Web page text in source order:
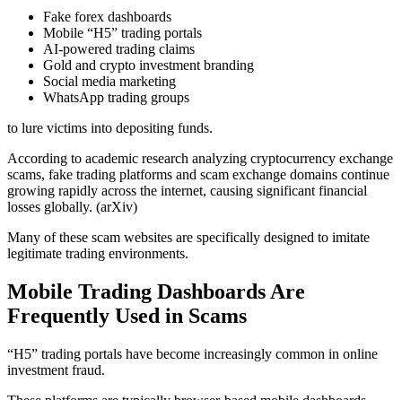
Fake forex dashboards
Mobile “H5” trading portals
AI-powered trading claims
Gold and crypto investment branding
Social media marketing
WhatsApp trading groups
to lure victims into depositing funds.
According to academic research analyzing cryptocurrency exchange
scams, fake trading platforms and scam exchange domains continue
growing rapidly across the internet, causing significant financial
losses globally. (arXiv)
Many of these scam websites are specifically designed to imitate
legitimate trading environments.
Mobile Trading Dashboards Are
Frequently Used in Scams
“H5” trading portals have become increasingly common in online
investment fraud.